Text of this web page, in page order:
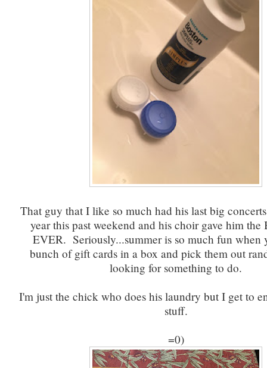
That guy that I like so much had his last big
year this past weekend and his choir gave him
EVER. Seriously...summer is so much fun when
bunch of gift cards in a box and pick them out
looking for something to do.
I'm just the chick who does his laundry but I get to
stuff.
=0)